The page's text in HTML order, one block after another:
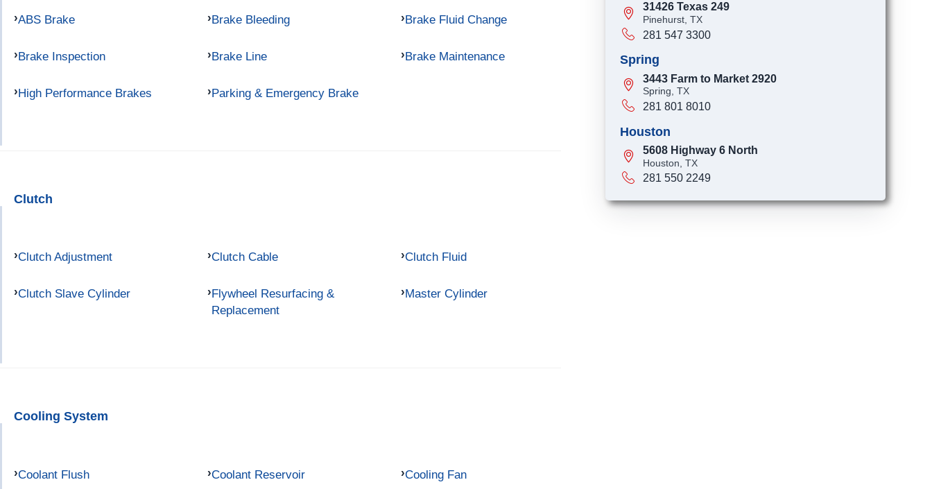
ABS Brake Brake Bleeding Brake Fluid Change
Brake Inspection Brake Line Brake Maintenance
High Performance Brakes Parking & Emergency Brake
Clutch
Clutch Adjustment Clutch Cable Clutch Fluid
Clutch Slave Cylinder
Flywheel Resurfacing &
Replacement
Master Cylinder
Cooling System
Coolant Flush Coolant Reservoir Cooling Fan
31426 Texas 249
Pinehurst, TX
281 547 3300
Spring
3443 Farm to Market 2920
Spring, TX
281 801 8010
Houston
5608 Highway 6 North
Houston, TX
281 550 2249